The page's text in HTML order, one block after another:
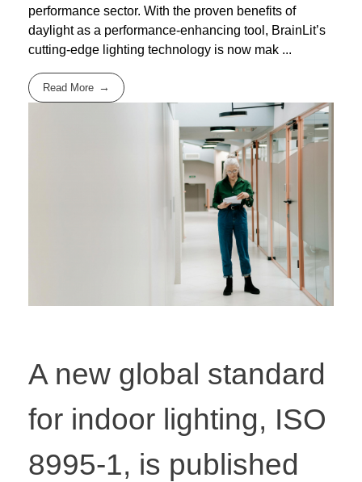
performance sector. With the proven benefits of
daylight as a performance-enhancing tool, BrainLit’s
cutting-edge lighting technology is now mak ...
Read More
A new global standard
for indoor lighting, ISO
8995-1, is published